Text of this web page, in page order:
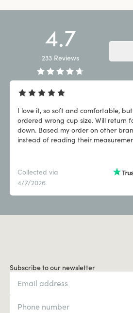
4.7
233 Reviews
I love it, so soft and comfortable,
ordered wrong cup size. Will return
down. Based my order on other
instead of reading their
Collected via
4/7/2026
Subscribe to our newsletter